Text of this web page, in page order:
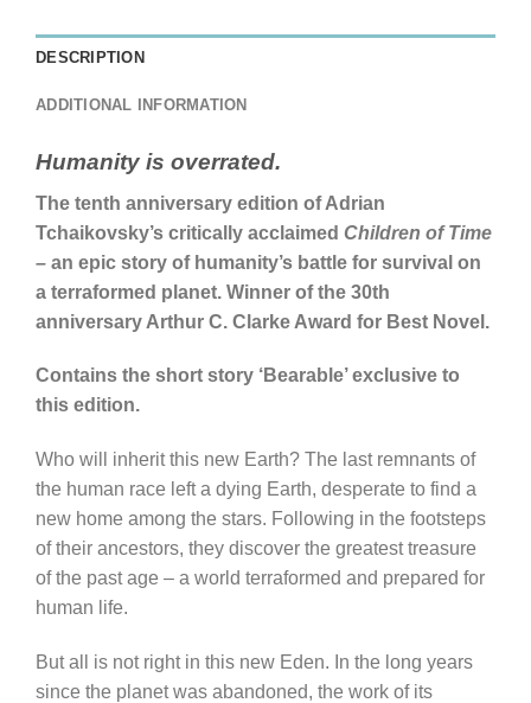
DESCRIPTION
ADDITIONAL INFORMATION
Humanity is overrated.
The tenth anniversary edition of Adrian
Tchaikovsky’s critically acclaimed Children of Time
– an epic story of humanity’s battle for survival on
a terraformed planet. Winner of the 30th
anniversary Arthur C. Clarke Award for Best Novel.
Contains the short story ‘Bearable’ exclusive to
this edition.
Who will inherit this new Earth? The last remnants of
the human race left a dying Earth, desperate to find a
new home among the stars. Following in the footsteps
of their ancestors, they discover the greatest treasure
of the past age – a world terraformed and prepared for
human life.
But all is not right in this new Eden. In the long years
since the planet was abandoned, the work of its